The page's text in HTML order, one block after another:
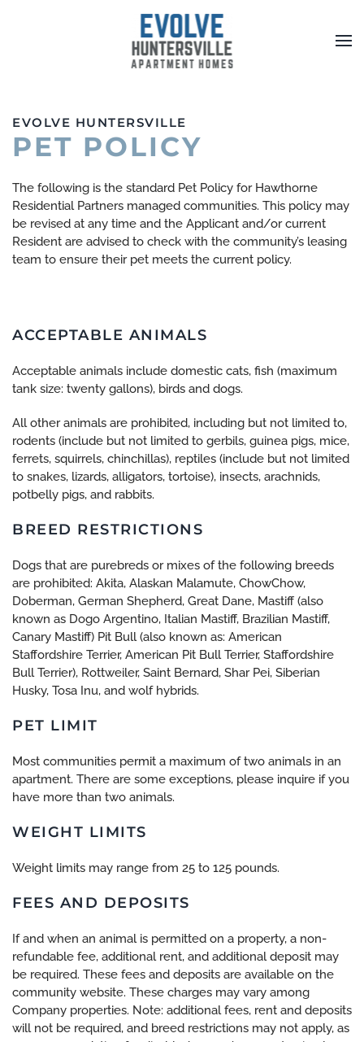
Skip to main content
EVOLVE HUNTERSVILLE
PET POLICY
The following is the standard Pet Policy for Hawthorne
Residential Partners managed communities. This policy may
be revised at any time and the Applicant and/or current
Resident are advised to check with the community’s leasing
team to ensure their pet meets the current policy.
ACCEPTABLE ANIMALS
Acceptable animals include domestic cats, fish (maximum
tank size: twenty gallons), birds and dogs.
All other animals are prohibited, including but not limited to,
rodents (include but not limited to gerbils, guinea pigs, mice,
ferrets, squirrels, chinchillas), reptiles (include but not limited
to snakes, lizards, alligators, tortoise), insects, arachnids,
potbelly pigs, and rabbits.
BREED RESTRICTIONS
Dogs that are purebreds or mixes of the following breeds
are prohibited: Akita, Alaskan Malamute, ChowChow,
Doberman, German Shepherd, Great Dane, Mastiff (also
known as Dogo Argentino, Italian Mastiff, Brazilian Mastiff,
Canary Mastiff) Pit Bull (also known as: American
Staffordshire Terrier, American Pit Bull Terrier, Staffordshire
Bull Terrier), Rottweiler, Saint Bernard, Shar Pei, Siberian
Husky, Tosa Inu, and wolf hybrids.
PET LIMIT
Most communities permit a maximum of two animals in an
apartment. There are some exceptions, please inquire if you
have more than two animals.
WEIGHT LIMITS
Weight limits may range from 25 to 125 pounds.
FEES AND DEPOSITS
If and when an animal is permitted on a property, a non-
refundable fee, additional rent, and additional deposit may
be required. These fees and deposits are available on the
community website. These charges may vary among
Company properties. Note: additional fees, rent and deposits
will not be required, and breed restrictions may not apply, as